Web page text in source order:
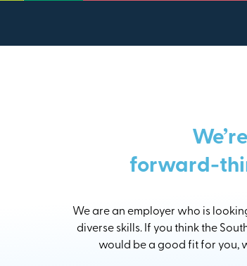
forward-
We are an employer who is
diverse skills. If you think the
would be a good fit for you,